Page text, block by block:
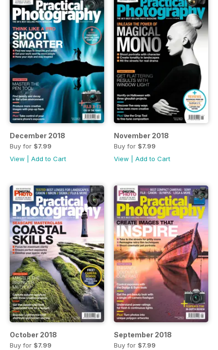
December 2018
Buy for $7.99
View
Add to Cart
November 2018
Buy for $7.99
View
Add to Cart
October 2018
Buy for $7.99
September 2018
Buy for $7.99